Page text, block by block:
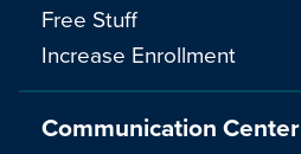
Communication Center
Free Stuff
Increase Enrollment